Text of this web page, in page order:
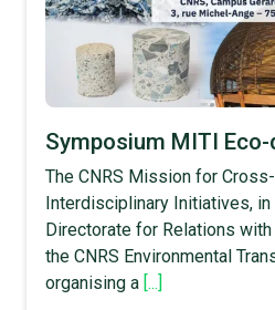
Symposium MITI
The CNRS Mission for
Interdisciplinary Initiatives,
Directorate for Relations
the CNRS Environmental
organising a [...]